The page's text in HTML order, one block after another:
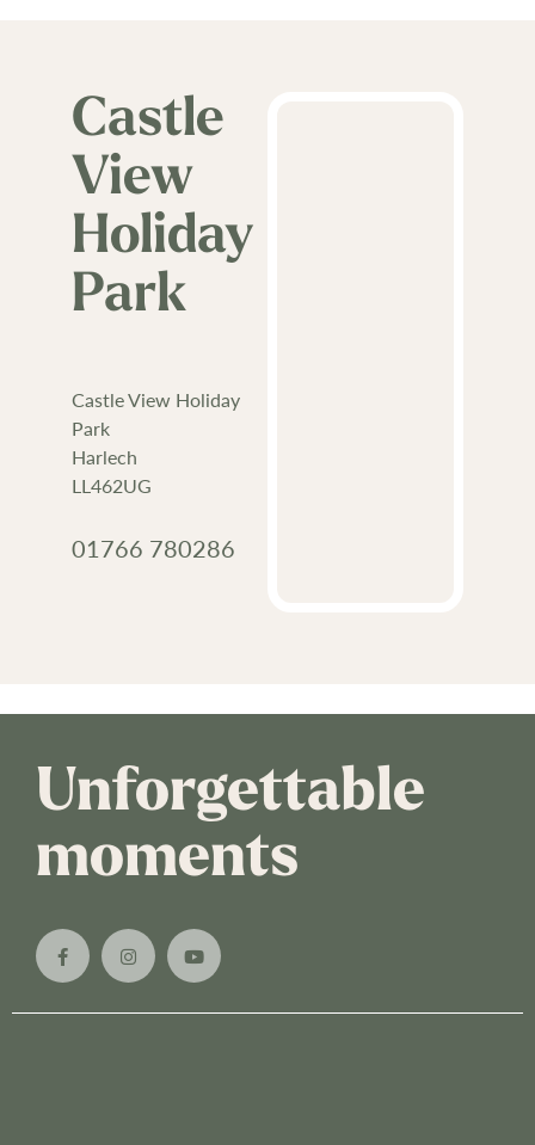
Castle
View
Holiday
Park
Castle View Holiday
Park
Harlech
LL462UG
01766 780286
Unforgettable
moments